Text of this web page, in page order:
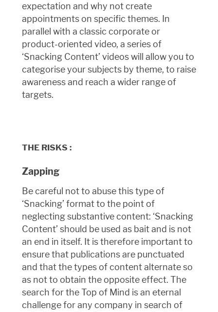
expectation and why not create
appointments on specific themes. In
parallel with a classic corporate or
product-oriented video, a series of
‘Snacking Content’ videos will allow you to
categorise your subjects by theme, to raise
awareness and reach a wider range of
targets.
THE RISKS :
Zapping
Be careful not to abuse this type of
‘Snacking’ format to the point of
neglecting substantive content: ‘Snacking
Content’ should be used as bait and is not
an end in itself. It is therefore important to
ensure that publications are punctuated
and that the types of content alternate so
as not to obtain the opposite effect. The
search for the Top of Mind is an eternal
challenge for any company in search of